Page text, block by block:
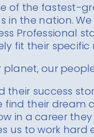
of the fastest-
in the nation.
Professional
fit their specific
planet, our
their success
their dream
in a career
us to work hard